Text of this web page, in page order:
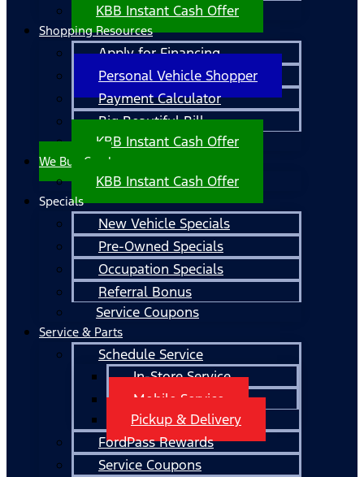
KBB Instant Cash Offer
Shopping Resources
Apply for Financing
Personal Vehicle Shopper
Payment Calculator
Big Beautiful Bill
KBB Instant Cash Offer
We Buy Cars!
KBB Instant Cash Offer
Specials
New Vehicle Specials
Pre-Owned Specials
Occupation Specials
Referral Bonus
Service Coupons
Service & Parts
Schedule Service
In-Store Service
Mobile Service
Pickup & Delivery
FordPass Rewards
Service Coupons